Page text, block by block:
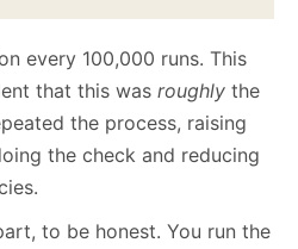
every 100,000 runs. This
that this was roughly the
the process, raising
the check and reducing
to be honest. You run the